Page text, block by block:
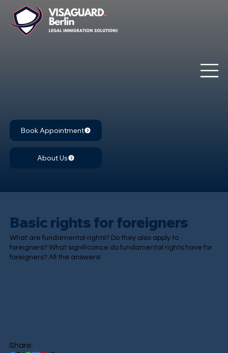
Book Appointment
About Us
Basic rights for foreigners
What are fundamental rights? Do they also apply to
foreigners? What significance do fundamental rights have for
foreigners? All the answers!
Share: